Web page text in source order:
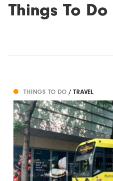
Things To Do
THINGS TO DO/ TRAVEL